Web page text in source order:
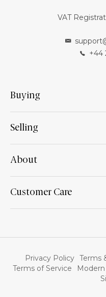
VAT
+44
Buying
Selling
About
Customer Care
Privacy Policy Terms
Terms of Service